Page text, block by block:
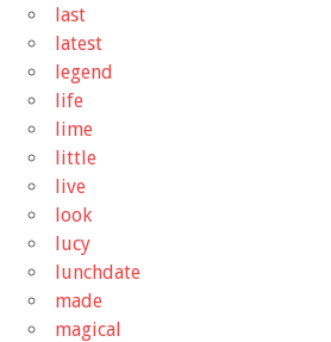
last
latest
legend
life
lime
little
live
look
lucy
lunchdate
made
magical